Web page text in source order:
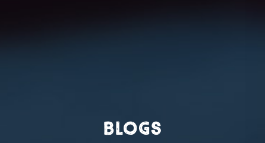
Blogs